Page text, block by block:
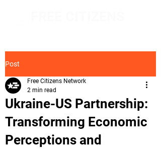
Post
Ukraine-US Partnership:
Transforming Economic
Perceptions and
Free Citizens Network
2 min read